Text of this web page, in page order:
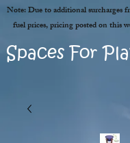
Spaces For
Note: Due to additional surcharges
fuel prices, pricing posted on this